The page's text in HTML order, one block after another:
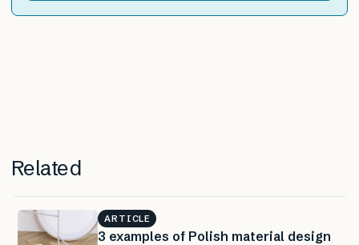
Related
ARTICLE
3 examples of Polish material design